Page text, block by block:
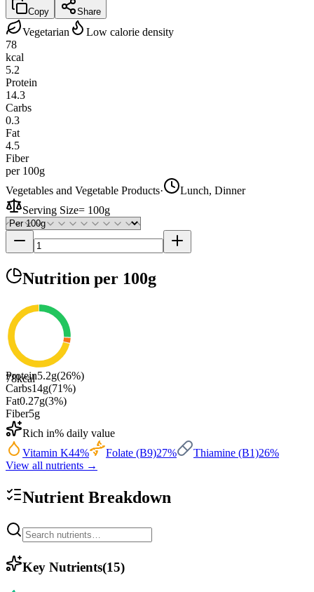
Copy Share
Vegetarian
Low calorie density
78
kcal
5.2
Protein
14.3
Carbs
0.3
Fat
4.5
Fiber
per 100g
Vegetables and Vegetable Products·
Lunch, Dinner
Serving Size= 100g
Nutrition per 100g
78kcal
Protein5.2g(26%)
Carbs14g(71%)
Fat0.27g(3%)
Fiber5g
Rich in% daily value
Vitamin K44% Folate (B9)27% Thiamine (B1)26%
View all nutrients →
Nutrient Breakdown
Key Nutrients(15)